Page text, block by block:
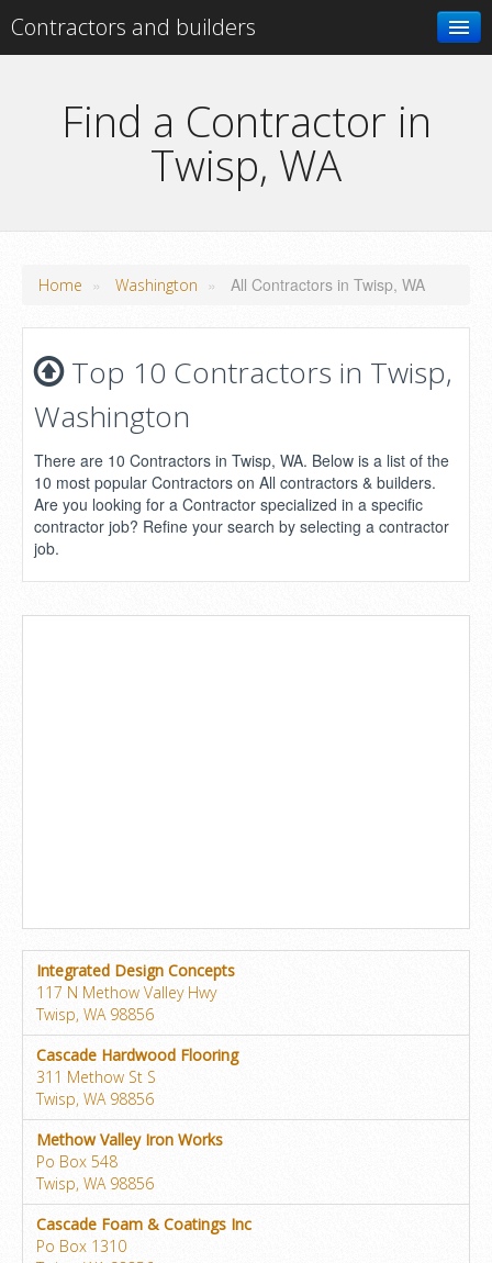
Contractors and builders
Add your business
Find a Contractor in
Twisp, WA
Home » Washington » All Contractors in Twisp, WA
Top 10 Contractors in Twisp,
Washington
There are 10 Contractors in Twisp, WA. Below is a list of the
10 most popular Contractors on All contractors & builders.
Are you looking for a Contractor specialized in a specific
contractor job? Refine your search by selecting a contractor
job.
Integrated Design Concepts
117 N Methow Valley Hwy
Twisp, WA 98856
Cascade Hardwood Flooring
311 Methow St S
Twisp, WA 98856
Methow Valley Iron Works
Po Box 548
Twisp, WA 98856
Cascade Foam & Coatings Inc
Po Box 1310